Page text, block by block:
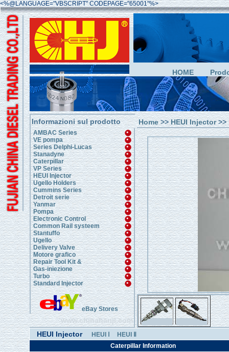
<%@LANGUAGE="VBSCRIPT" CODEPAGE="65001"%>
HOME
Informazioni sul prodotto
AMBAC Series
VE pompa
Series Delphi-Lucas
Stanadyne
Caterpillar
VP Series
HEUI Injector
Ugello Holders
Cummins Series
Detroit serie
Yanmar
Pompa
Electronic Control
Common Rail systeem
Stantuffo
Ugello
Delivery Valve
Motore grafico
Repair Tool Kit &
Gas-iniezione
Turbo
Standard Injector
eBay Stores
www.chinahanji.com
Home>>HEUI Injector>>
HEUI Injector HEUI Ⅰ
HEUI Ⅱ
Caterpillar Information